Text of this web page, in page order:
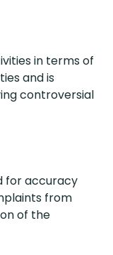
in terms of
and is
controversial
for accuracy
from
of the